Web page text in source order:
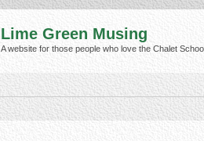
Lime Green Musing
A website for those people who love the Chalet